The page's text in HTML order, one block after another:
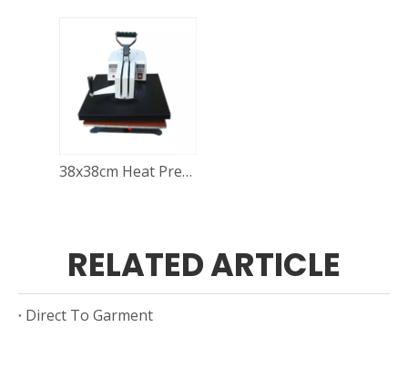
38x38cm Heat Press Machine
RELATED ARTICLE
Direct To Garment